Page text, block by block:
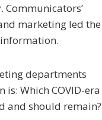
marketing led the
departments
Which COVID-era
and should remain?